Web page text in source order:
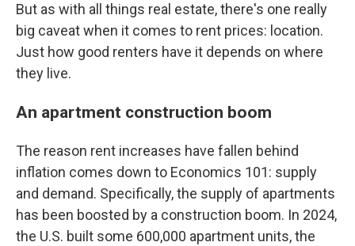
But as with all things real estate, there's one really
big caveat when it comes to rent prices: location.
Just how good renters have it depends on where
they live.
An apartment construction boom
The reason rent increases have fallen behind
inflation comes down to Economics 101: supply
and demand. Specifically, the supply of apartments
has been boosted by a construction boom. In 2024,
the U.S. built some 600,000 apartment units, the